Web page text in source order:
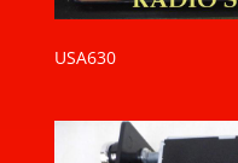
USA630